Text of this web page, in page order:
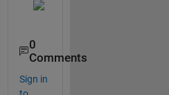
0
Comments
Sign in